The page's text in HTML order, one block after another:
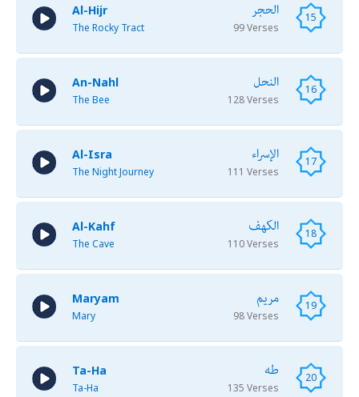
15 الحجر
99 Verses
Al-Hijr
The Rocky Tract
16 النحل
128 Verses
An-Nahl
The Bee
17 الإسراء
111 Verses
Al-Isra
The Night Journey
18 الكهف
110 Verses
Al-Kahf
The Cave
19 مريم
98 Verses
Maryam
Mary
20 طه
135 Verses
Ta-Ha
Ta-Ha